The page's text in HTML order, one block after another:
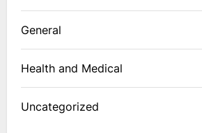
General
Health and Medical
Uncategorized